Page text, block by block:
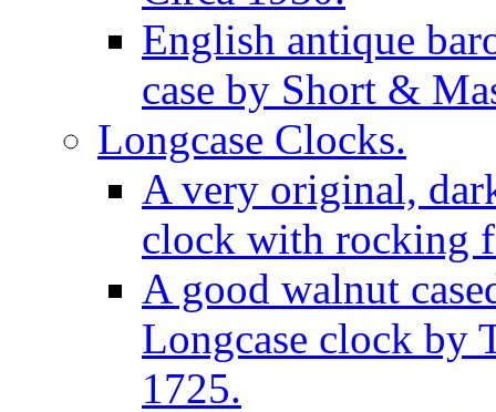
English antique
case by Short &
Longcase Clocks.
A very original,
clock with rocking
A good walnut
Longcase clock by
1725.